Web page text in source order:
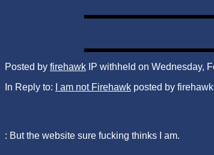
Posted by firehawk IP withheld on Wednesday,
In Reply to:
I am not Firehawk posted by
: But the website sure fucking thinks I am.